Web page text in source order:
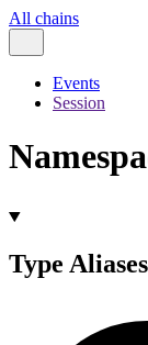
All chains
Events
Session
Type Aliases